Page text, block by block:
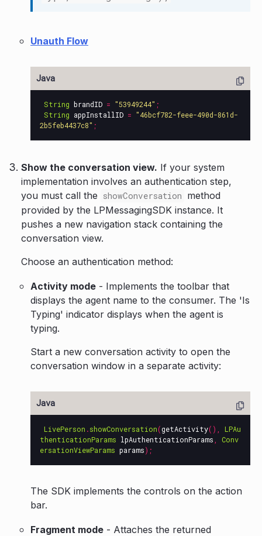
Unauth Flow
String brandID = "53949244" ;
String appInstallID = "46bcf782-feee-490d-861d-
2b5feb4437c8" ;
Show the conversation view. If your system
implementation involves an authentication step,
you must call the showConversation method
provided by the LPMessagingSDK instance. It
pushes a new navigation stack containing the
conversation view.
Choose an authentication method:
Activity mode - Implements the toolbar that
displays the agent name to the consumer. The 'Is
Typing' indicator displays when the agent is
typing.
Start a new conversation activity to open the
conversation window in a separate activity:
LivePerson .showConversation(getActivity(),
LPAu
thenticationParams lpAuthenticationParams
Conv
ersationViewParams params);
The SDK implements the controls on the action
bar.
Fragment mode - Attaches the returned